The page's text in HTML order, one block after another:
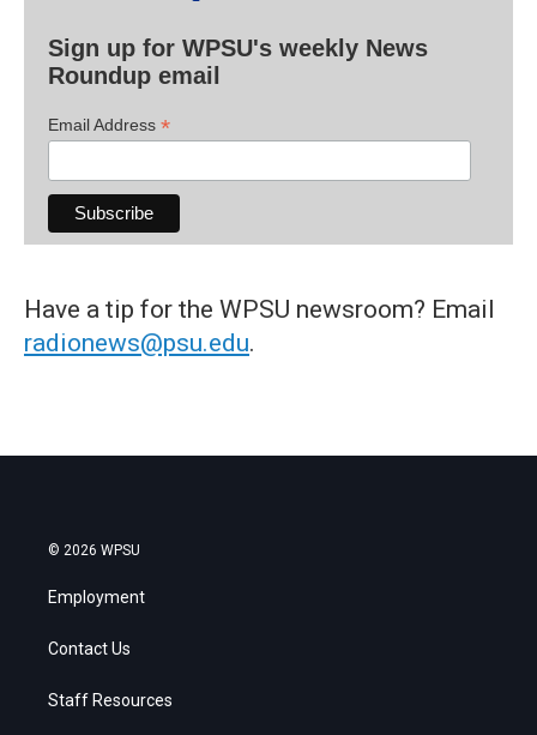
Sign up for WPSU's weekly News
Roundup email
Email Address *
Have a tip for the WPSU newsroom? Email
radionews@psu.edu.
© 2026 WPSU
Employment
Contact Us
Staff Resources